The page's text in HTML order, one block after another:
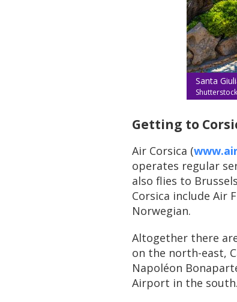
Santa
Shutterstock
Getting to
Air Corsica (
operates regular
also flies to
Corsica include Air
Norwegian.
Altogether there
on the north-east,
Napoléon
Airport in the south.